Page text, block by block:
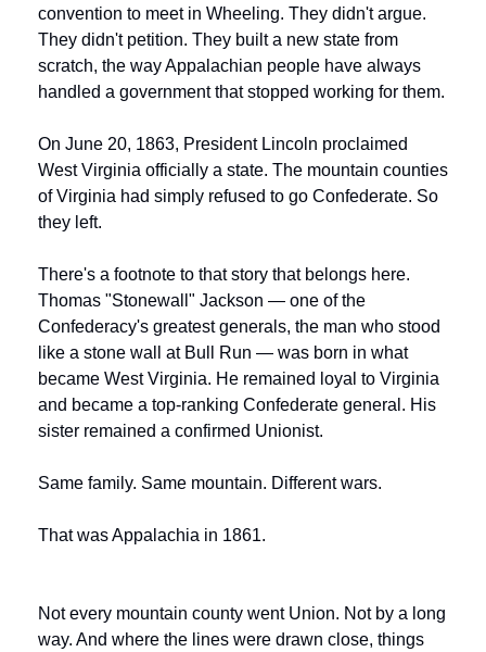
convention to meet in Wheeling. They didn't argue.
They didn't petition. They built a new state from
scratch, the way Appalachian people have always
handled a government that stopped working for them.
On June 20, 1863, President Lincoln proclaimed
West Virginia officially a state. The mountain counties
of Virginia had simply refused to go Confederate. So
they left.
There's a footnote to that story that belongs here.
Thomas "Stonewall" Jackson — one of the
Confederacy's greatest generals, the man who stood
like a stone wall at Bull Run — was born in what
became West Virginia. He remained loyal to Virginia
and became a top-ranking Confederate general. His
sister remained a confirmed Unionist.
Same family. Same mountain. Different wars.
That was Appalachia in 1861.
Not every mountain county went Union. Not by a long
way. And where the lines were drawn close, things